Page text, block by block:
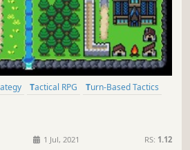
Tactical RPG
Turn-Based Tactics
1 Jul, 2021 RS: 1.12